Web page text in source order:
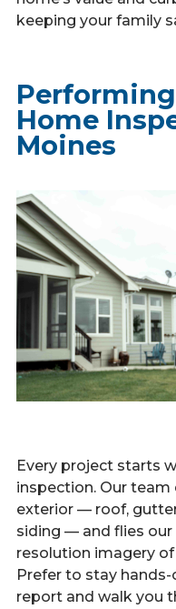
keeping your family
Home
Moines
Every project starts
inspection. Our
exterior — roof,
siding — and flies
resolution imagery
Prefer to stay
report and walk you